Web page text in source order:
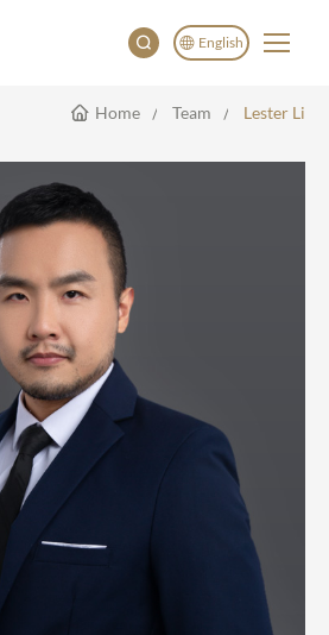
English
English
Home Team Lester Li